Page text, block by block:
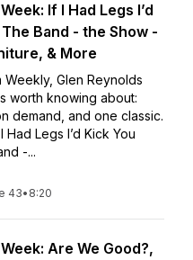
If I Had Legs I’d
Band - the Show -
& More
Glen Reynolds
worth knowing about:
demand, and one classic.
Had Legs I’d Kick You
-...
43• 8:20
Are We Good?,